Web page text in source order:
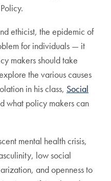
ethicist, the epidemic of
for individuals — it
makers should take
the various causes
in his class, Social
what policy makers can
mental health crisis,
low social
and openness to